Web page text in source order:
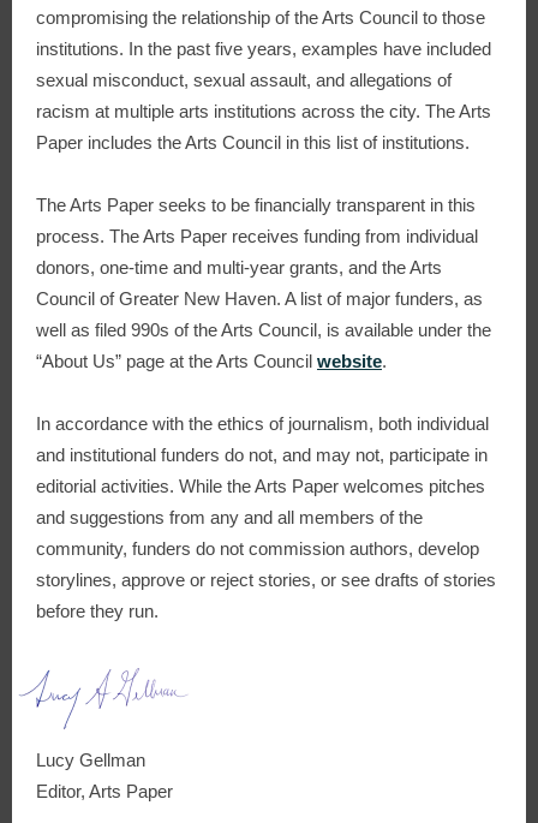
compromising the relationship of the Arts Council to those
institutions. In the past five years, examples have included
sexual misconduct, sexual assault, and allegations of
racism at multiple arts institutions across the city. The Arts
Paper includes the Arts Council in this list of institutions.
The Arts Paper seeks to be financially transparent in this
process. The Arts Paper receives funding from individual
donors, one-time and multi-year grants, and the Arts
Council of Greater New Haven. A list of major funders, as
well as filed 990s of the Arts Council, is available under the
“About Us” page at the Arts Council website.
In accordance with the ethics of journalism, both individual
and institutional funders do not, and may not, participate in
editorial activities. While the Arts Paper welcomes pitches
and suggestions from any and all members of the
community, funders do not commission authors, develop
storylines, approve or reject stories, or see drafts of stories
before they run.
Lucy Gellman
Editor, Arts Paper